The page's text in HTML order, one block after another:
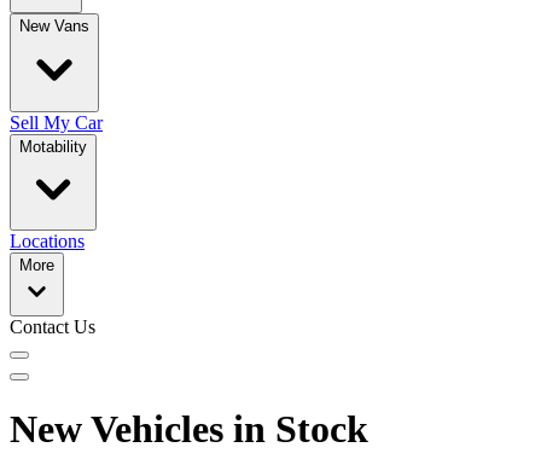
New Vans
Sell My Car
Motability
Locations
More
Contact Us
New Vehicles in Stock